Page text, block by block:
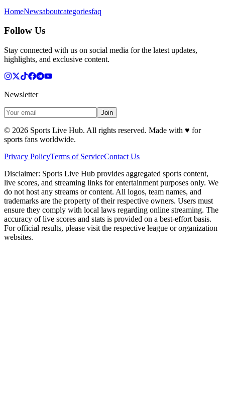
HomeNewsaboutcategoriesfaq
Follow Us
Stay connected with us on social media for the latest updates,
highlights, and exclusive content.
Newsletter
Join
© 2026 Sports Live Hub. All rights reserved. Made with ♥ for
sports fans worldwide.
Privacy PolicyTerms of ServiceContact Us
Disclaimer: Sports Live Hub provides aggregated sports content,
live scores, and streaming links for entertainment purposes only. We
do not host any streams or content. All logos, team names, and
trademarks are the property of their respective owners. Users must
ensure they comply with local laws regarding online streaming. The
accuracy of live scores and stats is provided on a best-effort basis.
For official results, please visit the respective league or organization
websites.